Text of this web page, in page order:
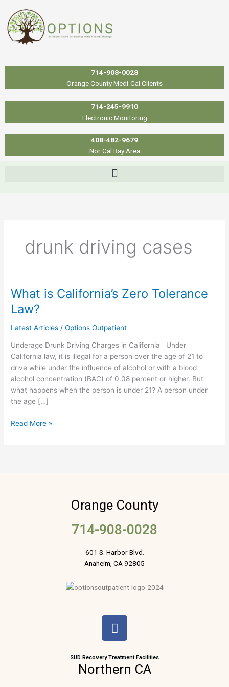
content
714-908-0028
Orange County Medi-Cal Clients
714-245-9910
Electronic Monitoring
408-482-9679
Nor Cal Bay Area
drunk driving cases
What is California’s Zero Tolerance
Law?
Latest Articles /Options Outpatient
Underage Drunk Driving Charges in California Under
California law, it is illegal for a person over the age of 21 to
drive while under the influence of alcohol or with a blood
alcohol concentration (BAC) of 0.08 percent or higher. But
what happens when the person is under 21? A person under
the age […]
What
is
California’s
Zero
Law?
Read More »
Orange County
714-908-0028
601 S. Harbor Blvd.
Anaheim, CA 92805
F
a
e
b
SUD Recovery Treatment Facilities
Northern CA